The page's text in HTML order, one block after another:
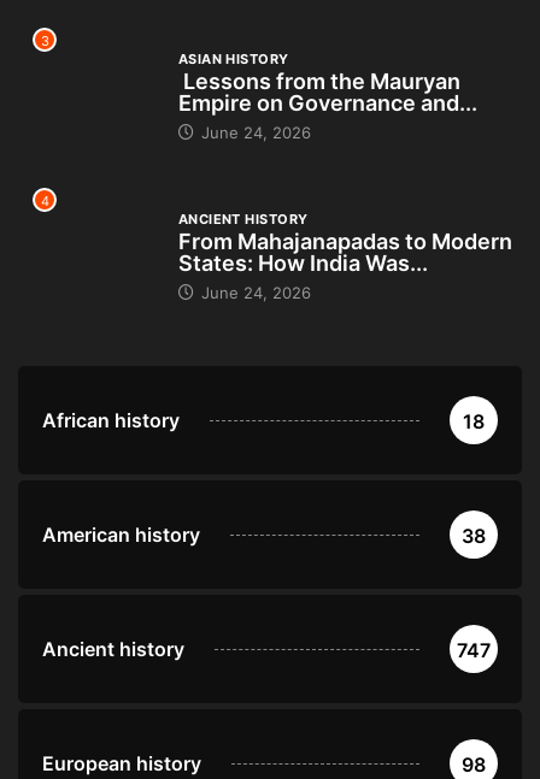
3
ASIAN HISTORY
Lessons from the Mauryan
Empire on Governance and...
June 24, 2026
4
ANCIENT HISTORY
From Mahajanapadas to Modern
States: How India Was...
June 24, 2026
African history 18
American history 38
Ancient history 747
European history 98